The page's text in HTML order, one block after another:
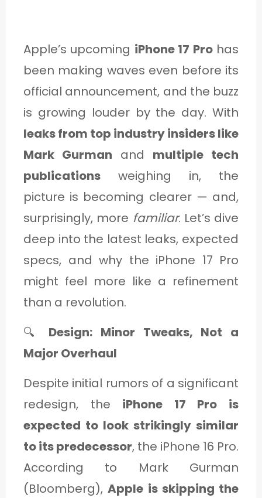
Apple’s upcoming iPhone 17 Prohas
been making waves even before its
official announcement, and the buzz
is growing louder by the day. With
leaks from top industry insiders like
Mark Gurman and multiple tech
publications weighing in, the
picture is becoming clearer — and,
surprisingly, more familiar. Let’s dive
deep into the latest leaks, expected
specs, and why the iPhone 17 Pro
might feel more like a refinement
than a revolution.
🔍 Design: Minor Tweaks, Not a
Major Overhaul
Despite initial rumors of a significant
redesign, the iPhone 17 Pro is
expected to look strikingly similar
to its predecessor, the iPhone 16 Pro.
According to Mark Gurman
(Bloomberg),Apple is skipping the